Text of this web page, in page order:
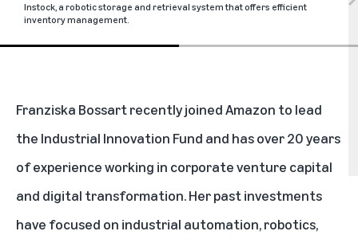
Instock, a robotic storage and retrieval system that offers efficient
inventory management.
Franziska Bossart recently joined Amazon to lead
the Industrial Innovation Fund and has over 20 years
of experience working in corporate venture capital
and digital transformation. Her past investments
have focused on industrial automation, robotics,